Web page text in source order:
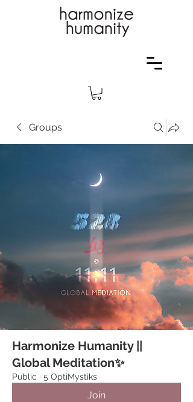
Groups
Harmonize Humanity ||
Global Meditation✨
Public · 5 OptiMystiks
Join